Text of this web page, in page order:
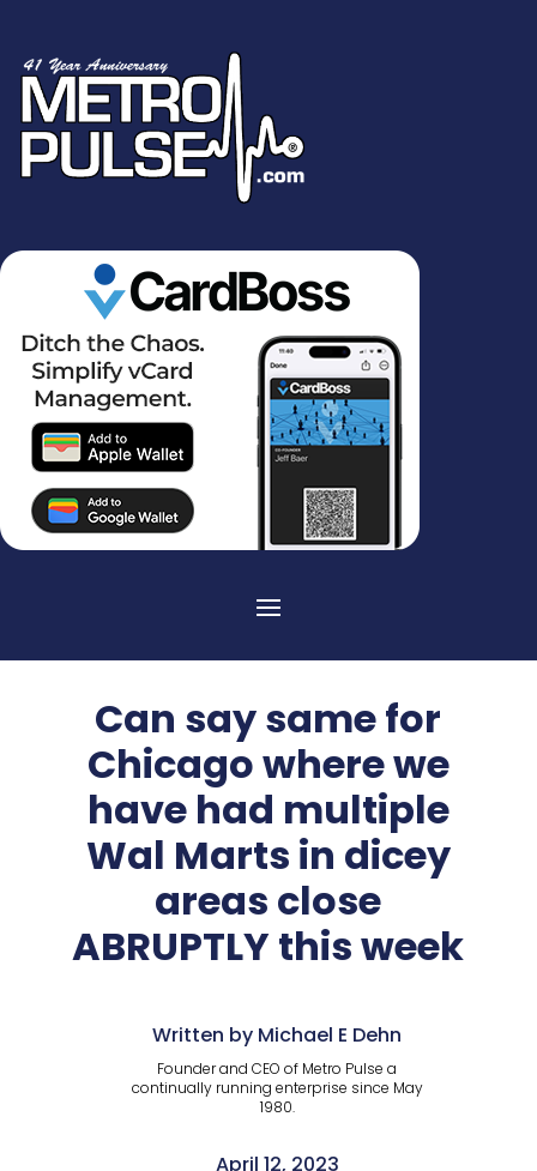
Can say same for
Chicago where we
have had multiple
Wal Marts in dicey
areas close
ABRUPTLY this week
Written by Michael E Dehn
Founder and CEO of Metro Pulse a
continually running enterprise since May
1980.
April 12, 2023